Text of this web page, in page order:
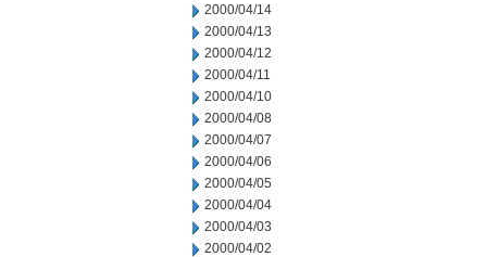
2000/04/14
2000/04/13
2000/04/12
2000/04/11
2000/04/10
2000/04/08
2000/04/07
2000/04/06
2000/04/05
2000/04/04
2000/04/03
2000/04/02